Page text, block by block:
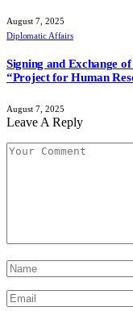
August 7, 2025
Diplomatic Affairs
Signing and Exchange
“Project for Human
August 7, 2025
Leave A Reply